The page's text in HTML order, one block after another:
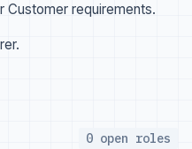
Customer requirements.
0 open roles